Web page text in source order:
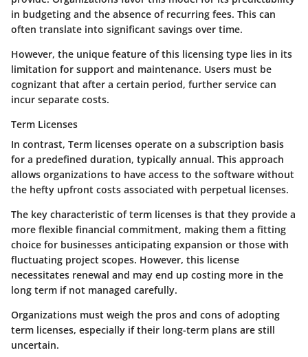
in budgeting and the absence of recurring fees. This can
often translate into significant savings over time.
However, the unique feature of this licensing type lies in its
limitation for support and maintenance. Users must be
cognizant that after a certain period, further service can
incur separate costs.
Term Licenses
In contrast, Term licenses operate on a subscription basis
for a predefined duration, typically annual. This approach
allows organizations to have access to the software without
the hefty upfront costs associated with perpetual licenses.
The key characteristic of term licenses is that they provide a
more flexible financial commitment, making them a fitting
choice for businesses anticipating expansion or those with
fluctuating project scopes. However, this license
necessitates renewal and may end up costing more in the
long term if not managed carefully.
Organizations must weigh the pros and cons of adopting
term licenses, especially if their long-term plans are still
uncertain.